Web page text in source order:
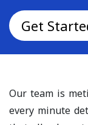
Get
Our team is
every minute